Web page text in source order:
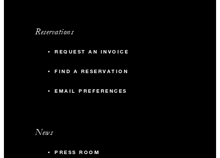
Reservations
REQUEST AN INVOICE
FIND A RESERVATION
EMAIL PREFERENCES
News
PRESS ROOM